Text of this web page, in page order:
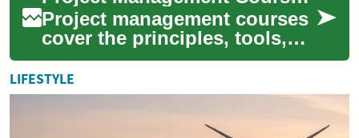
Project management courses
cover the principles, tools,
and practices used to plan,
execute, monitor, and close
proje...
LIFESTYLE